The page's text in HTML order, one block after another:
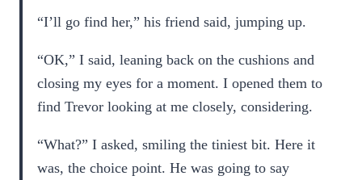
“I’ll go find her,” his friend said, jumping up.
“OK,” I said, leaning back on the cushions and
closing my eyes for a moment. I opened them to
find Trevor looking at me closely, considering.
“What?” I asked, smiling the tiniest bit. Here it
was, the choice point. He was going to say